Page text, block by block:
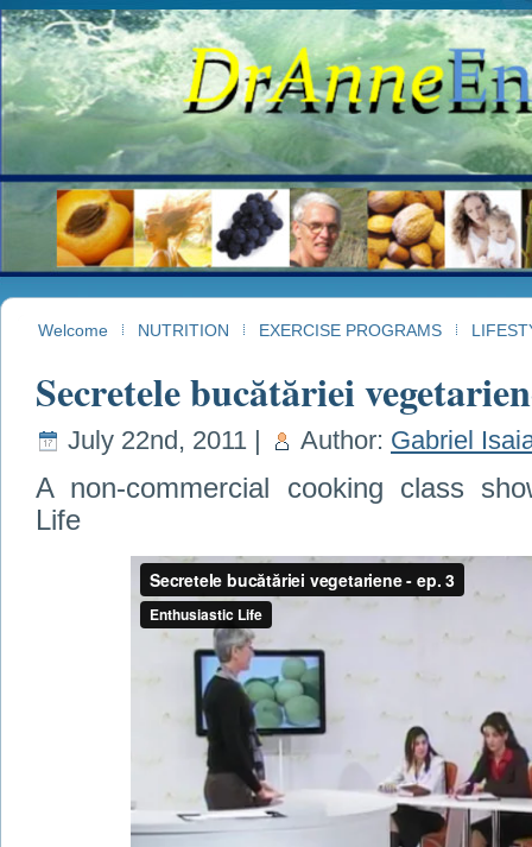
Welcome NUTRITION EXERCISE PROGRAMS
Secretele bucătăriei
July 22nd, 2011 | Author: Gabriel
A non-commercial cooking class
Life